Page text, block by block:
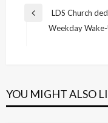
Post
navigation
Previous
LDS Church
Weekday
YOU MIGHT ALSO